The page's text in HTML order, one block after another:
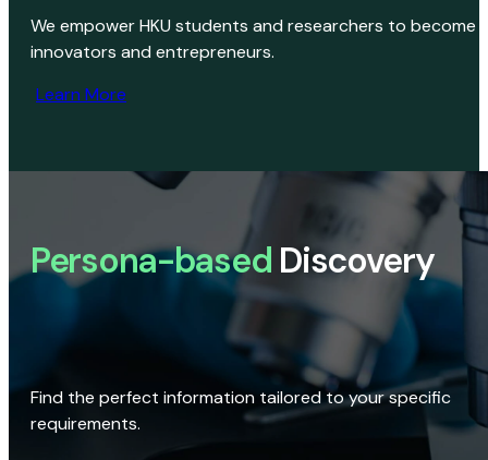
We empower HKU students and researchers to become
innovators and entrepreneurs.
Learn More
Persona-based Discovery
Find the perfect information tailored to your specific
requirements.